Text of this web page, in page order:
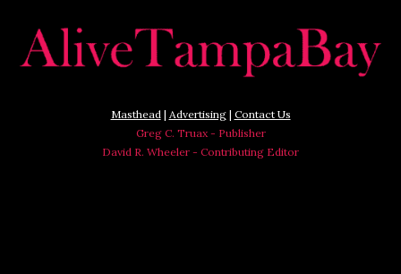
Masthead| Advertising| Contact Us
Greg C. Truax - Publisher
David R. Wheeler - Contributing Editor